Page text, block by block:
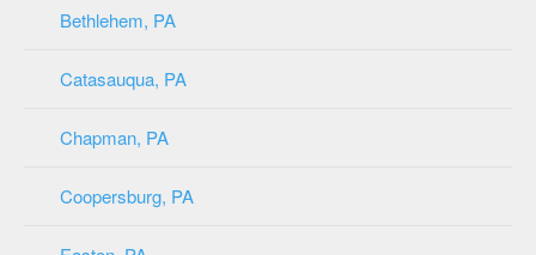
Bethlehem, PA
Catasauqua, PA
Chapman, PA
Coopersburg, PA